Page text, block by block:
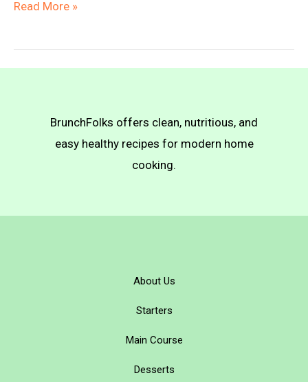
Spanish
Read More »
BrunchFolks offers clean, nutritious, and
easy healthy recipes for modern home
cooking.
About Us
Starters
Main Course
Desserts